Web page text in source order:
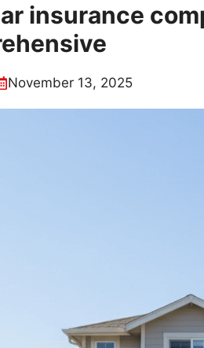
insurance
November 13, 2025